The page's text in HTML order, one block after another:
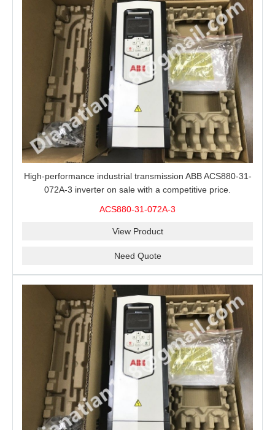
High-performance industrial transmission ABB ACS880-31-
072A-3 inverter on sale with a competitive price.
ACS880-31-072A-3
View Product
Need Quote